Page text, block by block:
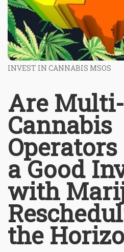
INVEST IN CANNABIS MSOS
Are
Cannabis
Operators
a Good
with
the